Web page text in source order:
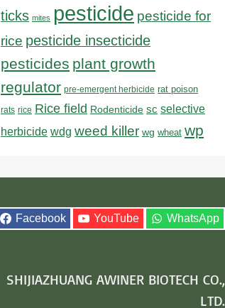
ticks mites pesticide pesticide for
rice pesticide insecticide
pesticides plant growth
regulator pre-emergent herbicide rat poison
rats rice Rice field Rodenticide sc selective
herbicide wdg weed killer wg wheat wp
Facebook YouTube WhatsApp
SHIJIAZHUANG AWINER BIOTECH CO.,
LTD.